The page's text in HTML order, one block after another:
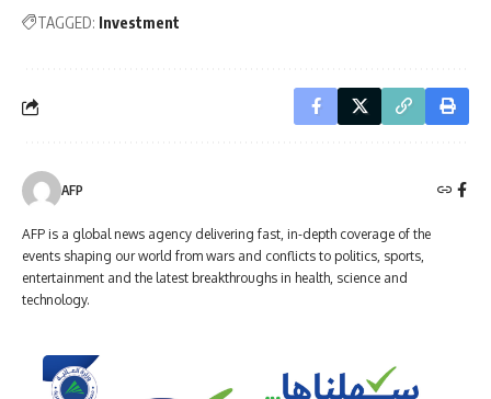
TAGGED: Investment
AFP
AFP is a global news agency delivering fast, in-depth coverage of the
events shaping our world from wars and conflicts to politics, sports,
entertainment and the latest breakthroughs in health, science and
technology.